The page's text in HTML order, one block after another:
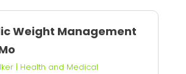
Weight Management
| Health and Medical